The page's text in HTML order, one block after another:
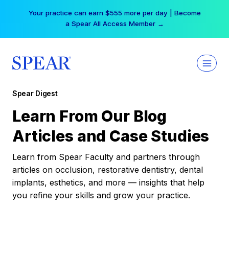
Your practice can earn $555 more per day | Become
a Spear All Access Member →
Spear Digest
Learn From Our Blog
Articles and Case Studies
Learn from Spear Faculty and partners through
articles on occlusion, restorative dentistry, dental
implants, esthetics, and more — insights that help
you refine your skills and grow your practice.